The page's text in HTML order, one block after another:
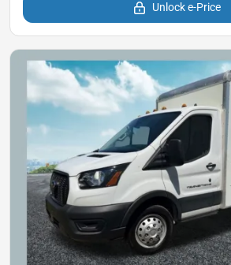
Unlock e-Price